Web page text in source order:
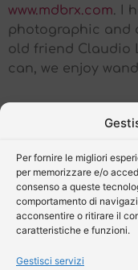
Per fornire le migliori
per memorizzare e/o
consenso a queste
comportamento di
acconsentire o ritirare il
caratteristiche e funzioni.
Gestisci servizi
www.mdbrx.com. I
photographic and
old friend Claudio
can, we enjoy